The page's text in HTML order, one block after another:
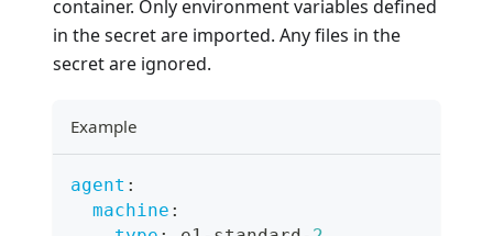
container. Only environment variables defined
in the secret are imported. Any files in the
secret are ignored.
Example
agent :
machine :